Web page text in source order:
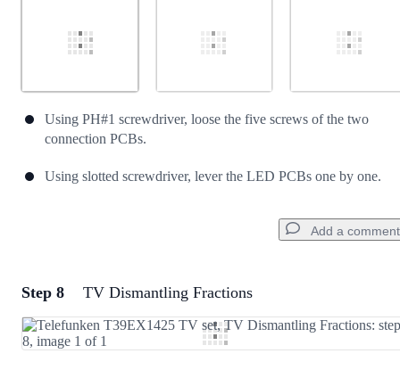
Using PH#1 screwdriver, loose the five screws of the two
connection PCBs.
Using slotted screwdriver, lever the LED PCBs one by one.
Add a comment
Add a comment
Add Comment
Step 8 TV Dismantling Fractions